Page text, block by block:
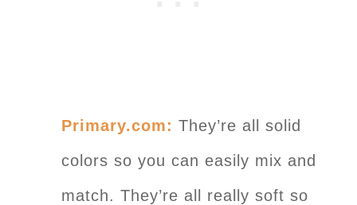
Primary.com: They’re all solid
colors so you can easily mix and
match. They’re all really soft so